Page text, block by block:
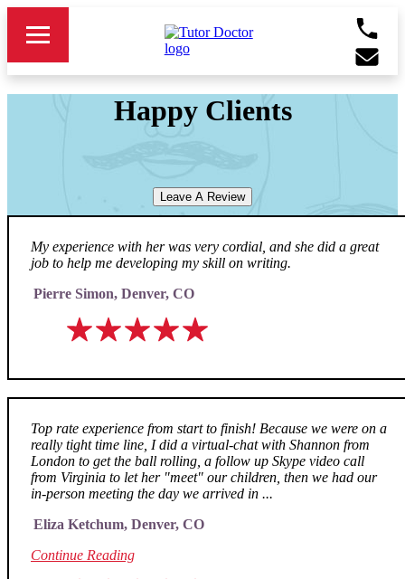
Happy Clients
Leave A Review
My experience with her was very cordial, and she did a great
job to help me developing my skill on writing.
Pierre Simon, Denver, CO
Top rate experience from start to finish! Because we were on a
really tight time line, I did a virtual-chat with Shannon from
London to get the ball rolling, a follow up Skype video call
from Virginia to let her "meet" our children, then we had our
in-person meeting the day we arrived in ...
Eliza Ketchum, Denver, CO
Continue Reading